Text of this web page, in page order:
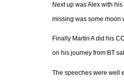
Next up was Alex with
missing was some moon
Finally Martin Adid his
on his journey from BT
The speeches were well